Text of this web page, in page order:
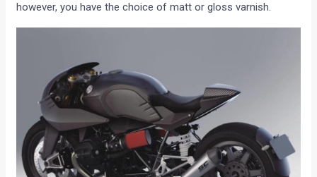
however, you have the choice of matt or gloss varnish.